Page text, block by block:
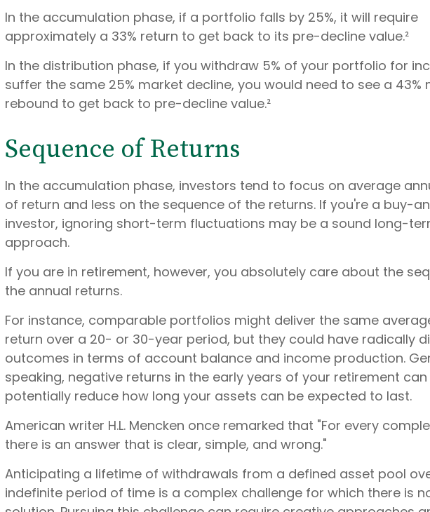
In the accumulation phase, if a portfolio falls by 25%, it will require
approximately a 33% return to get back to its pre-decline value.²
In the distribution phase, if you withdraw 5% of your portfolio for
suffer the same 25% market decline, you would need to see a 43%
rebound to get back to pre-decline value.²
Sequence of Returns
In the accumulation phase, investors tend to focus on average
of return and less on the sequence of the returns. If you're a buy-
investor, ignoring short-term fluctuations may be a sound long-
approach.
If you are in retirement, however, you absolutely care about the
the annual returns.
For instance, comparable portfolios might deliver the same
return over a 20- or 30-year period, but they could have radically
outcomes in terms of account balance and income production.
speaking, negative returns in the early years of your retirement can
potentially reduce how long your assets can be expected to last.
American writer H.L. Mencken once remarked that "For every
there is an answer that is clear, simple, and wrong."
Anticipating a lifetime of withdrawals from a defined asset pool
indefinite period of time is a complex challenge for which there is